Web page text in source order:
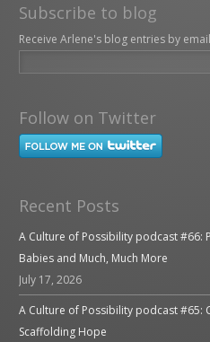
Subscribe to blog
Receive Arlene's blog entries by
Follow on Twitter
Recent Posts
A Culture of Possibility podcast #66:
Babies and Much, Much More
July 17, 2026
A Culture of Possibility podcast #65:
Scaffolding Hope